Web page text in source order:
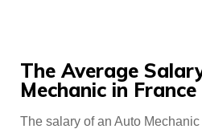
The Average
Mechanic in France
The salary of an Auto